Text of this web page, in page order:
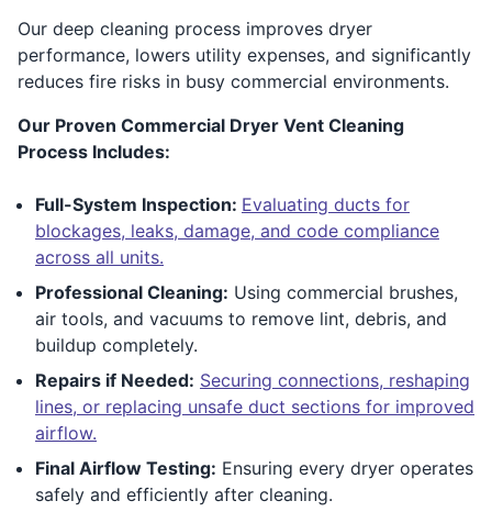
Our deep cleaning process improves dryer
performance, lowers utility expenses, and significantly
reduces fire risks in busy commercial environments.
Our Proven Commercial Dryer Vent Cleaning
Process Includes:
Full-System Inspection: Evaluating ducts for
blockages, leaks, damage, and code compliance
across all units.
Professional Cleaning: Using commercial brushes,
air tools, and vacuums to remove lint, debris, and
buildup completely.
Repairs if Needed: Securing connections, reshaping
lines, or replacing unsafe duct sections for improved
airflow.
Final Airflow Testing: Ensuring every dryer operates
safely and efficiently after cleaning.